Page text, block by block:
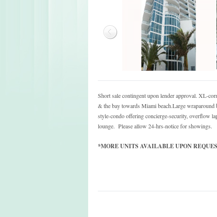
Short sale contingent upon lender approval. XL-
& the bay towards Miami beach.Large
style-condo offering concierge-security, overflow
lounge. Please allow 24-hrs-notice for showings.
*MORE UNITS AVAILABLE UPON